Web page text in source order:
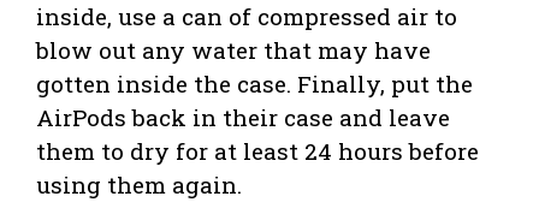
inside, use a can of compressed air to
blow out any water that may have
gotten inside the case. Finally, put the
AirPods back in their case and leave
them to dry for at least 24 hours before
using them again.